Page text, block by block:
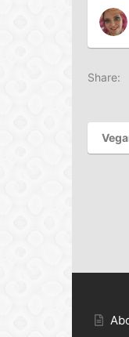
Share: